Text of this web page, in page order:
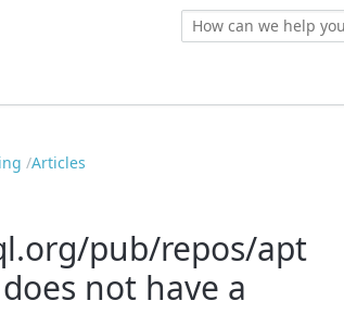
Articles
pub/repos/apt
not have a